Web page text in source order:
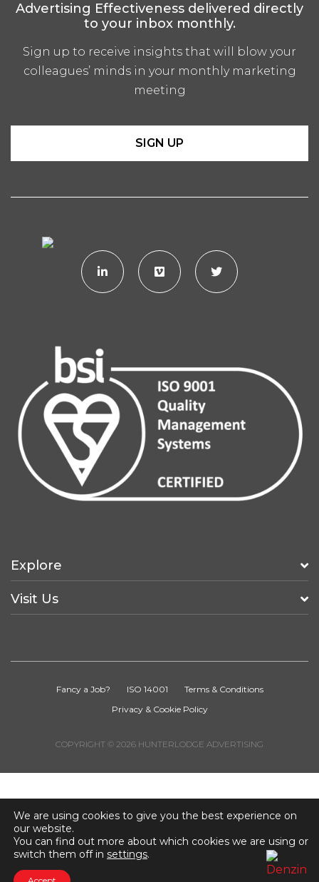
Advertising Effectiveness delivered directly
to your inbox monthly.
Sign up to receive insights that will blow your
colleagues’ minds in your monthly marketing
meeting
SIGN UP
Explore
Visit Us
Fancy a Job? ISO 14001
Terms & Conditions
Privacy & Cookie Policy
COPYRIGHT © 2026 HUNTERLODGE ADVERTISING
We are using cookies to give you the best experience on
our website.
You can find out more about which cookies we are using or
switch them off in settings.